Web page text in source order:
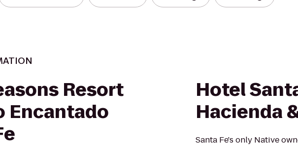
Resort
Encantado
Hotel
Hacienda
Santa Fe's only Native